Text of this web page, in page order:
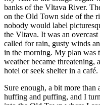
banks of the Vltava River.
on the Old Town side of the
nobody would label
the Vltava. It was an
called for rain, gusty winds
in the morning. My plan was
weather became
hotel or seek shelter in a café.
Sure enough, a bit more
huffing and puffing, and I